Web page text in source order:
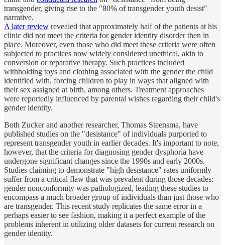
transgender, giving rise to the "80% of transgender youth desist"
narrative.
A later review revealed that approximately half of the patients at his
clinic did not meet the criteria for gender identity disorder then in
place. Moreover, even those who did meet these criteria were often
subjected to practices now widely considered unethical, akin to
conversion or reparative therapy. Such practices included
withholding toys and clothing associated with the gender the child
identified with, forcing children to play in ways that aligned with
their sex assigned at birth, among others. Treatment approaches
were reportedly influenced by parental wishes regarding their child's
gender identity.
Both Zucker and another researcher, Thomas Steensma, have
published studies on the "desistance" of individuals purported to
represent transgender youth in earlier decades. It's important to note,
however, that the criteria for diagnosing gender dysphoria have
undergone significant changes since the 1990s and early 2000s.
Studies claiming to demonstrate "high desistance" rates uniformly
suffer from a critical flaw that was prevalent during those decades:
gender nonconformity was pathologized, leading these studies to
encompass a much broader group of individuals than just those who
are transgender. This recent study replicates the same error in a
perhaps easier to see fashion, making it a perfect example of the
problems inherent in utilizing older datasets for current research on
gender identity.